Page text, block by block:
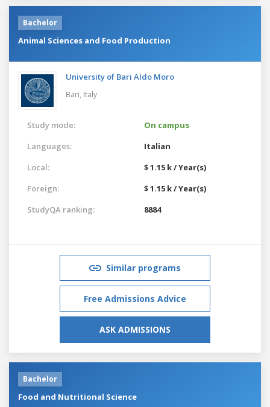
Bachelor
Animal Sciences and Food Production
University of Bari Aldo Moro
Bari, Italy
Study mode:
On campus
Languages:
Italian
Local:
$ 1.15 k / Year(s)
Foreign:
$ 1.15 k / Year(s)
StudyQA ranking:
8884
Similar programs
Free Admissions Advice
ASK ADMISSIONS
Bachelor
Food and Nutritional Science